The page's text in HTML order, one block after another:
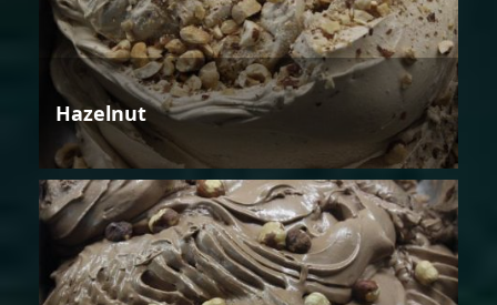
Hazelnut